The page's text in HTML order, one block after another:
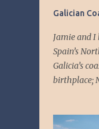
Galician
Jamie and
Spain’s
Galicia’s
birthplace;
unspoilt